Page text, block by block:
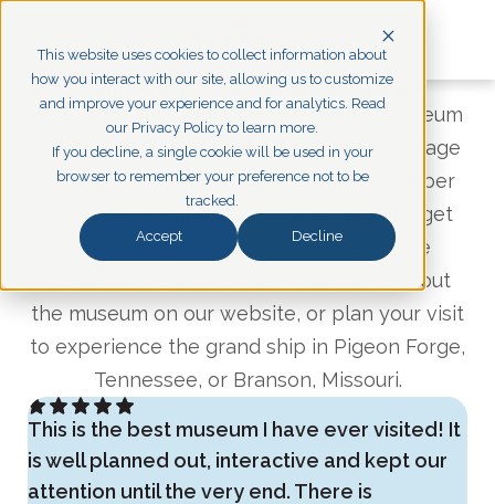
This website uses cookies to collect information about
how you interact with our site, allowing us to customize
and improve your experience and for analytics. Read
our Privacy Policy to learn more.
If you decline, a single cookie will be used in your
browser to remember your preference not to be
tracked.
Accept Decline
Get in Touch: Titanic Museum Inquiries
Thank you for contacting the Titanic Museum
Attractions! We have received your message
and appreciate you reaching out. A member
our team will review your inquiry and get
back to you as soon as possible. In the
meantime, feel free to explore more about
the museum on our website, or plan your visit
to experience the grand ship in Pigeon Forge,
Tennessee, or Branson, Missouri.
This is the best museum I have ever visited! It
is well planned out, interactive and kept our
attention until the very end. There is